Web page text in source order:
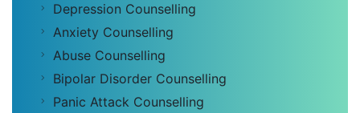
Depression Counselling
Anxiety Counselling
Abuse Counselling
Bipolar Disorder Counselling
Panic Attack Counselling